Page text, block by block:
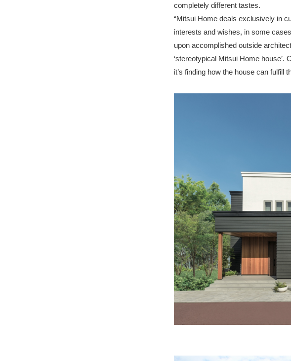
completely different tastes.
“Mitsui Home deals exclusively in
interests and wishes, in some
upon accomplished outside
‘stereotypical Mitsui Home house’.
it’s finding how the house can fulfill